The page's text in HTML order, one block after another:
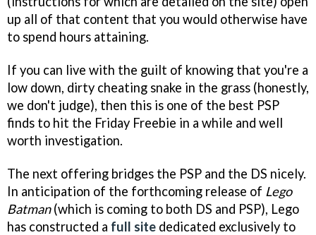
up all of that content that you would otherwise have
to spend hours attaining.
If you can live with the guilt of knowing that you're a
low down, dirty cheating snake in the grass (honestly,
we don't judge), then this is one of the best PSP
finds to hit the Friday Freebie in a while and well
worth investigation.
The next offering bridges the PSP and the DS nicely.
In anticipation of the forthcoming release of Lego
Batman(which is coming to both DS and PSP), Lego
has constructed a full site dedicated exclusively to